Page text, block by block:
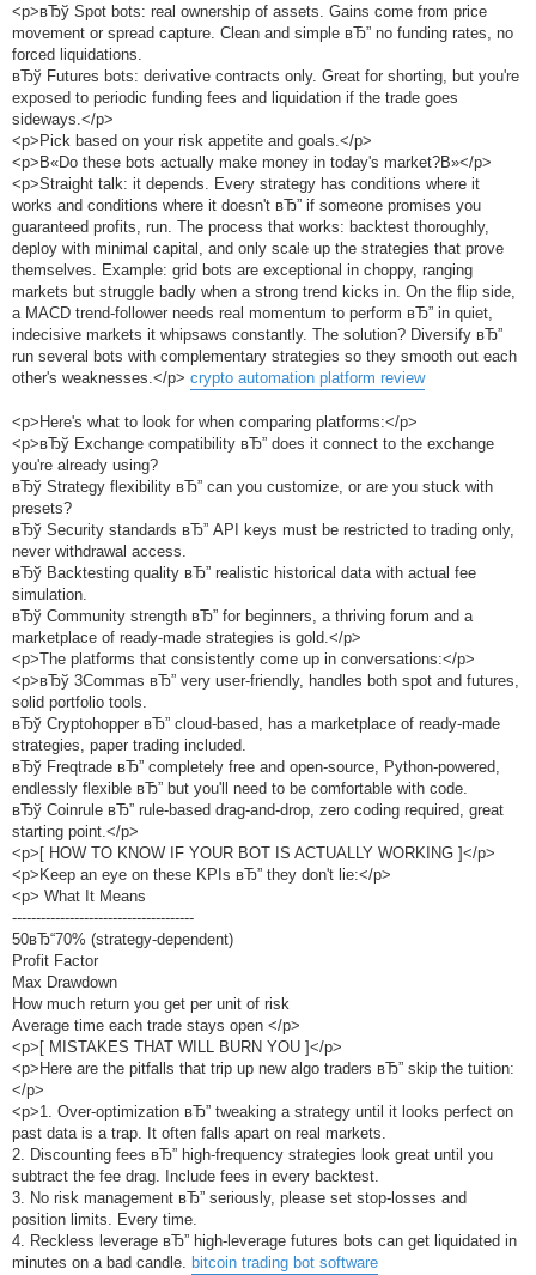
<p>вЂў Spot bots: real ownership of assets. Gains come from price
movement or spread capture. Clean and simple вЂ” no funding rates, no
forced liquidations.
вЂў Futures bots: derivative contracts only. Great for shorting, but you're
exposed to periodic funding fees and liquidation if the trade goes
sideways.</p>
<p>Pick based on your risk appetite and goals.</p>
<p>В«Do these bots actually make money in today's market?В»</p>
<p>Straight talk: it depends. Every strategy has conditions where it
works and conditions where it doesn't вЂ” if someone promises you
guaranteed profits, run. The process that works: backtest thoroughly,
deploy with minimal capital, and only scale up the strategies that prove
themselves. Example: grid bots are exceptional in choppy, ranging
markets but struggle badly when a strong trend kicks in. On the flip side,
a MACD trend-follower needs real momentum to perform вЂ” in quiet,
indecisive markets it whipsaws constantly. The solution? Diversify вЂ”
run several bots with complementary strategies so they smooth out each
other's weaknesses.</p> crypto automation platform review
<p>Here's what to look for when comparing platforms:</p>
<p>вЂў Exchange compatibility вЂ” does it connect to the exchange
you're already using?
вЂў Strategy flexibility вЂ” can you customize, or are you stuck with
presets?
вЂў Security standards вЂ” API keys must be restricted to trading only,
never withdrawal access.
вЂў Backtesting quality вЂ” realistic historical data with actual fee
simulation.
вЂў Community strength вЂ” for beginners, a thriving forum and a
marketplace of ready-made strategies is gold.</p>
<p>The platforms that consistently come up in conversations:</p>
<p>вЂў 3Commas вЂ” very user-friendly, handles both spot and futures,
solid portfolio tools.
вЂў Cryptohopper вЂ” cloud-based, has a marketplace of ready-made
strategies, paper trading included.
вЂў Freqtrade вЂ” completely free and open-source, Python-powered,
endlessly flexible вЂ” but you'll need to be comfortable with code.
вЂў Coinrule вЂ” rule-based drag-and-drop, zero coding required, great
starting point.</p>
<p>[ HOW TO KNOW IF YOUR BOT IS ACTUALLY WORKING ]</p>
<p>Keep an eye on these KPIs вЂ” they don't lie:</p>
<p> What It Means
--------------------------------------
50вЂ“70% (strategy-dependent)
Profit Factor
Max Drawdown
How much return you get per unit of risk
Average time each trade stays open </p>
<p>[ MISTAKES THAT WILL BURN YOU ]</p>
<p>Here are the pitfalls that trip up new algo traders вЂ” skip the tuition:
</p>
<p>1. Over-optimization вЂ” tweaking a strategy until it looks perfect on
past data is a trap. It often falls apart on real markets.
2. Discounting fees вЂ” high-frequency strategies look great until you
subtract the fee drag. Include fees in every backtest.
3. No risk management вЂ” seriously, please set stop-losses and
position limits. Every time.
4. Reckless leverage вЂ” high-leverage futures bots can get liquidated in
minutes on a bad candle. bitcoin trading bot software